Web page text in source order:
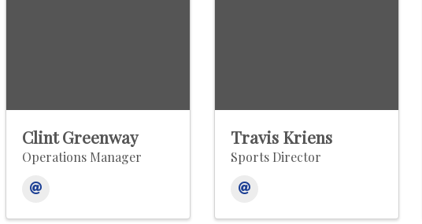
Clint Greenway
Operations Manager
Travis Kriens
Sports Director